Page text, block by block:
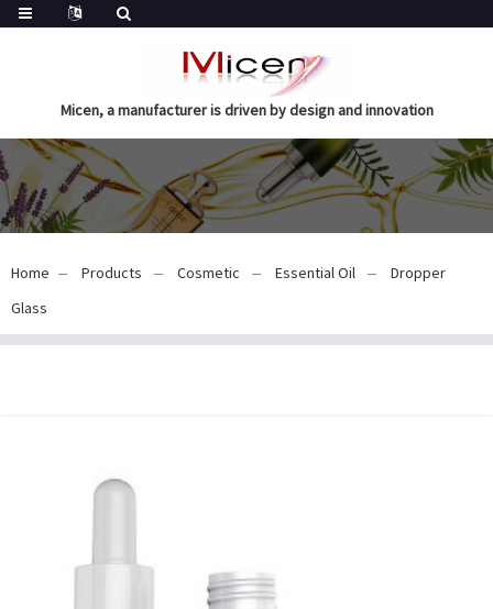
Micen, a manufacturer is driven by design and innovation
Home Products Cosmetic Essential Oil
Dropper
Glass